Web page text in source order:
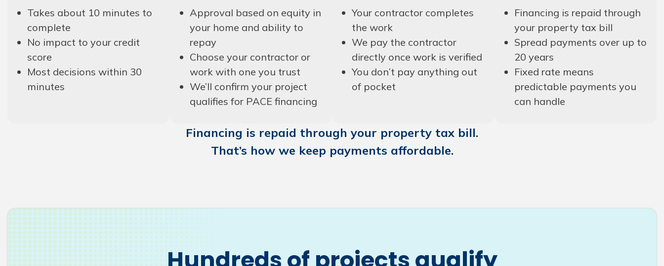
Takes about 10 minutes to
complete
No impact to your credit
score
Most decisions within 30
minutes
Approval based on equity in
your home and ability to
repay
Choose your contractor or
work with one you trust
We’ll confirm your project
qualifies for PACE financing
Your contractor completes
the work
We pay the contractor
directly once work is verified
You don’t pay anything out
of pocket
Financing is repaid through
your property tax bill
Spread payments over up to
20 years
Fixed rate means
predictable payments you
can handle
Financing is repaid through your property tax bill.
That’s how we keep payments affordable.